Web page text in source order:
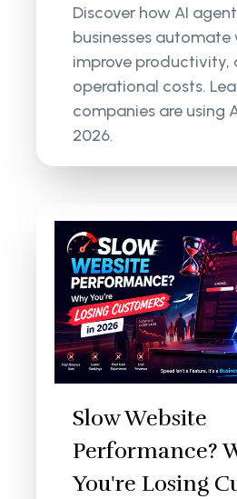
Discover how AI
businesses automate
improve productivity,
operational costs.
companies are using
2026.
Slow Website
Performance?
You're Losing